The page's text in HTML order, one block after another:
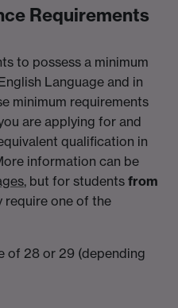
Requirements
to possess a minimum
Language and in
minimum requirements
are applying for and
qualification in
information can be
, but for students from
one of the
of 28 or 29 (depending